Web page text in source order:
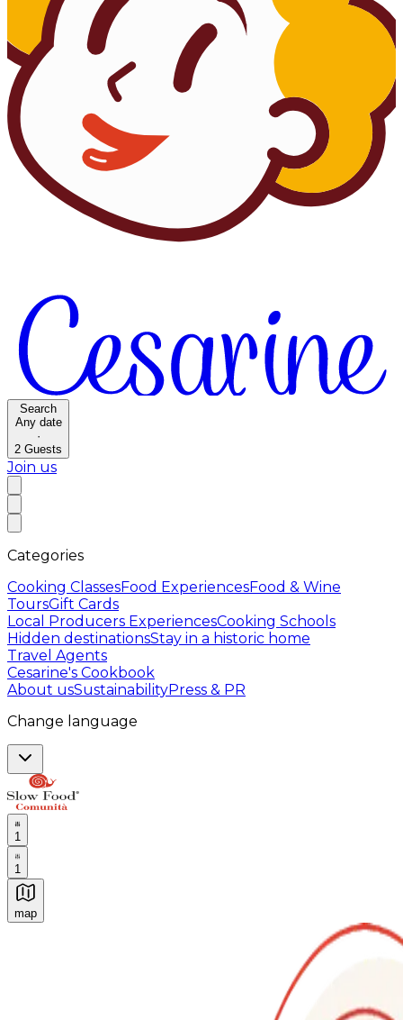
Search
Any date
·
2 Guests
Join us
Categories
Cooking ClassesFood ExperiencesFood & Wine
ToursGift Cards
Local Producers ExperiencesCooking Schools
Hidden destinationsStay in a historic home
Travel Agents
Cesarine's Cookbook
About usSustainabilityPress & PR
Change language
1
1
map
Authentic Italian Cooking Classes, Food experiences